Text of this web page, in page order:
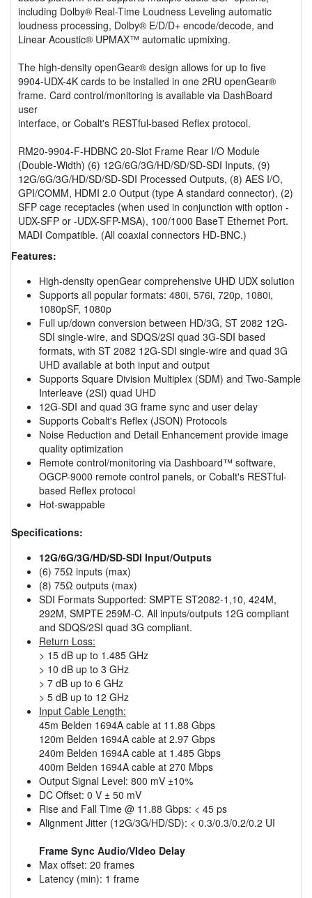
including Dolby® Real-Time Loudness Leveling automatic
loudness processing, Dolby® E/D/D+ encode/decode, and
Linear Acoustic® UPMAX™ automatic upmixing.
The high-density openGear® design allows for up to five
9904-UDX-4K cards to be installed in one 2RU openGear®
frame. Card control/monitoring is available via DashBoard
user
interface, or Cobalt's RESTful-based Reflex protocol.
RM20-9904-F-HDBNC 20-Slot Frame Rear I/O Module
(Double-Width) (6) 12G/6G/3G/HD/SD/SD-SDI Inputs, (9)
12G/6G/3G/HD/SD/SD-SDI Processed Outputs, (8) AES I/O,
GPI/COMM, HDMI 2.0 Output (type A standard connector), (2)
SFP cage receptacles (when used in conjunction with option -
UDX-SFP or -UDX-SFP-MSA), 100/1000 BaseT Ethernet Port.
MADI Compatible. (All coaxial connectors HD-BNC.)
Features:
High-density openGear comprehensive UHD UDX solution
Supports all popular formats: 480i, 576i, 720p, 1080i,
1080pSF, 1080p
Full up/down conversion between HD/3G, ST 2082 12G-
SDI single-wire, and SDQS/2SI quad 3G-SDI based
formats, with ST 2082 12G-SDI single-wire and quad 3G
UHD available at both input and output
Supports Square Division Multiplex (SDM) and Two-Sample
Interleave (2SI) quad UHD
12G-SDI and quad 3G frame sync and user delay
Supports Cobalt's Reflex (JSON) Protocols
Noise Reduction and Detail Enhancement provide image
quality optimization
Remote control/monitoring via Dashboard™ software,
OGCP-9000 remote control panels, or Cobalt's RESTful-
based Reflex protocol
Hot-swappable
Specifications:
12G/6G/3G/HD/SD-SDI Input/Outputs
(6) 75Ω inputs (max)
(8) 75Ω outputs (max)
SDI Formats Supported: SMPTE ST2082-1,10, 424M,
292M, SMPTE 259M-C. All inputs/outputs 12G compliant
and SDQS/2SI quad 3G compliant.
Return Loss:
> 15 dB up to 1.485 GHz
> 10 dB up to 3 GHz
> 7 dB up to 6 GHz
> 5 dB up to 12 GHz
Input Cable Length:
45m Belden 1694A cable at 11.88 Gbps
120m Belden 1694A cable at 2.97 Gbps
240m Belden 1694A cable at 1.485 Gbps
400m Belden 1694A cable at 270 Mbps
Output Signal Level: 800 mV ±10%
DC Offset: 0 V ± 50 mV
Rise and Fall Time @ 11.88 Gbps: < 45 ps
Alignment Jitter (12G/3G/HD/SD): < 0.3/0.3/0.2/0.2 UI
Frame Sync Audio/VIdeo Delay
Max offset: 20 frames
Latency (min): 1 frame